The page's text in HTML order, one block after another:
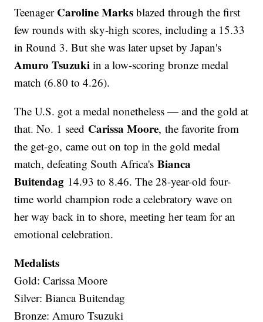
Teenager Caroline Marksblazed through the first
few rounds with sky-high scores, including a 15.33
in Round 3. But she was later upset by Japan's
Amuro Tsuzuki in a low-scoring bronze medal
match (6.80 to 4.26).
The U.S. got a medal nonetheless — and the gold at
that. No. 1 seed Carissa Moore, the favorite from
the get-go, came out on top in the gold medal
match, defeating South Africa'sBianca
Buitendag 14.93 to 8.46. The 28-year-old four-
time world champion rode a celebratory wave on
her way back in to shore, meeting her team for an
emotional celebration.
Medalists
Gold: Carissa Moore
Silver: Bianca Buitendag
Bronze: Amuro Tsuzuki